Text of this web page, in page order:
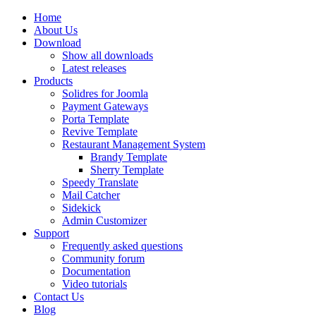
Home
About Us
Download
Show all downloads
Latest releases
Products
Solidres for Joomla
Payment Gateways
Porta Template
Revive Template
Restaurant Management System
Brandy Template
Sherry Template
Speedy Translate
Mail Catcher
Sidekick
Admin Customizer
Support
Frequently asked questions
Community forum
Documentation
Video tutorials
Contact Us
Blog